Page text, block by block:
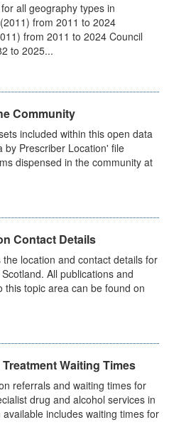
all geography types in
from 2011 to 2024
from 2011 to 2024 Council
to 2025...
Community
included within this open data
by Prescriber Location' file
dispensed in the community at
Contact Details
location and contact details for
All publications and
this topic area can be found on
Waiting Times
referrals and waiting times for
drug and alcohol services in
includes waiting times for